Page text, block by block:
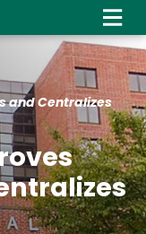
and Centralizes